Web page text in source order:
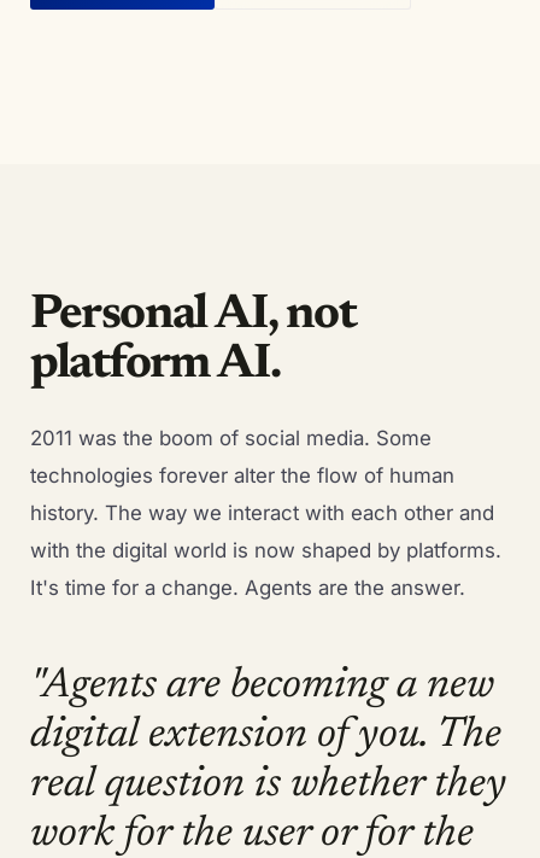
Personal AI, not
platform AI.
2011 was the boom of social media. Some
technologies forever alter the flow of human
history. The way we interact with each other and
with the digital world is now shaped by platforms.
It's time for a change. Agents are the answer.
"Agents are becoming a new
digital extension of you. The
real question is whether they
work for the user or for the